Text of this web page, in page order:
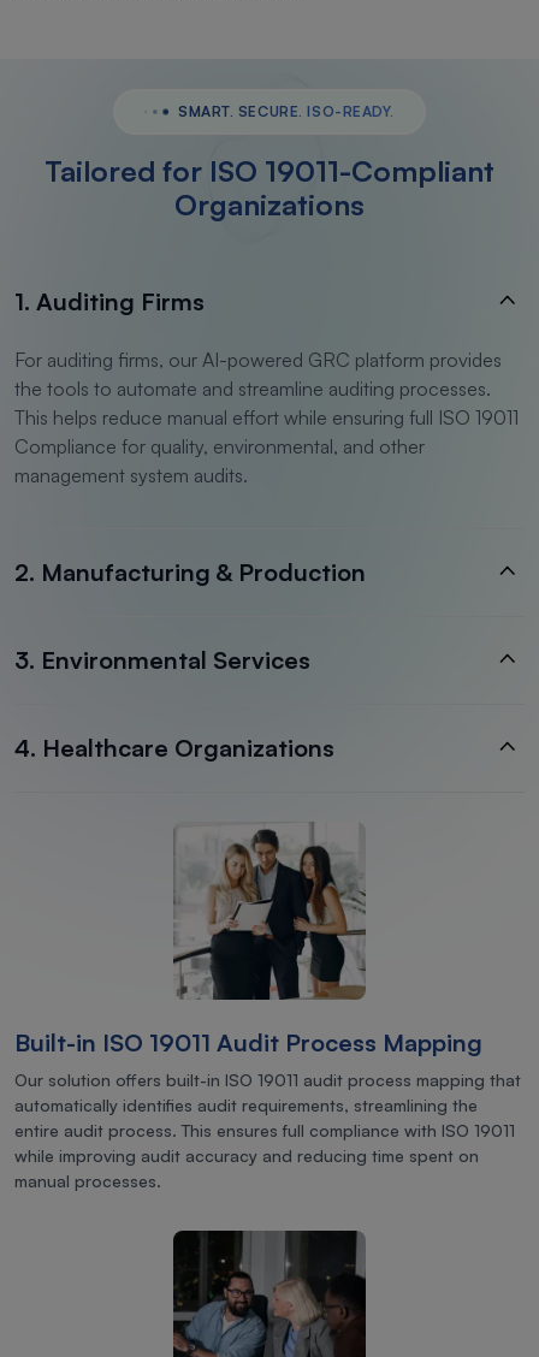
SMART. SECURE. ISO-READY.
Tailored for ISO 19011-Compliant
Organizations
1. Auditing Firms
For auditing firms, our AI-powered GRC platform provides
the tools to automate and streamline auditing processes.
This helps reduce manual effort while ensuring full ISO 19011
Compliance for quality, environmental, and other
management system audits.
2. Manufacturing & Production
3. Environmental Services
4. Healthcare Organizations
Built-in ISO 19011 Audit Process Mapping
Our solution offers built-in ISO 19011 audit process mapping that
automatically identifies audit requirements, streamlining the
entire audit process. This ensures full compliance with ISO 19011
while improving audit accuracy and reducing time spent on
manual processes.